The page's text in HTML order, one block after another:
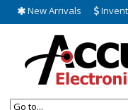
New Arrivals